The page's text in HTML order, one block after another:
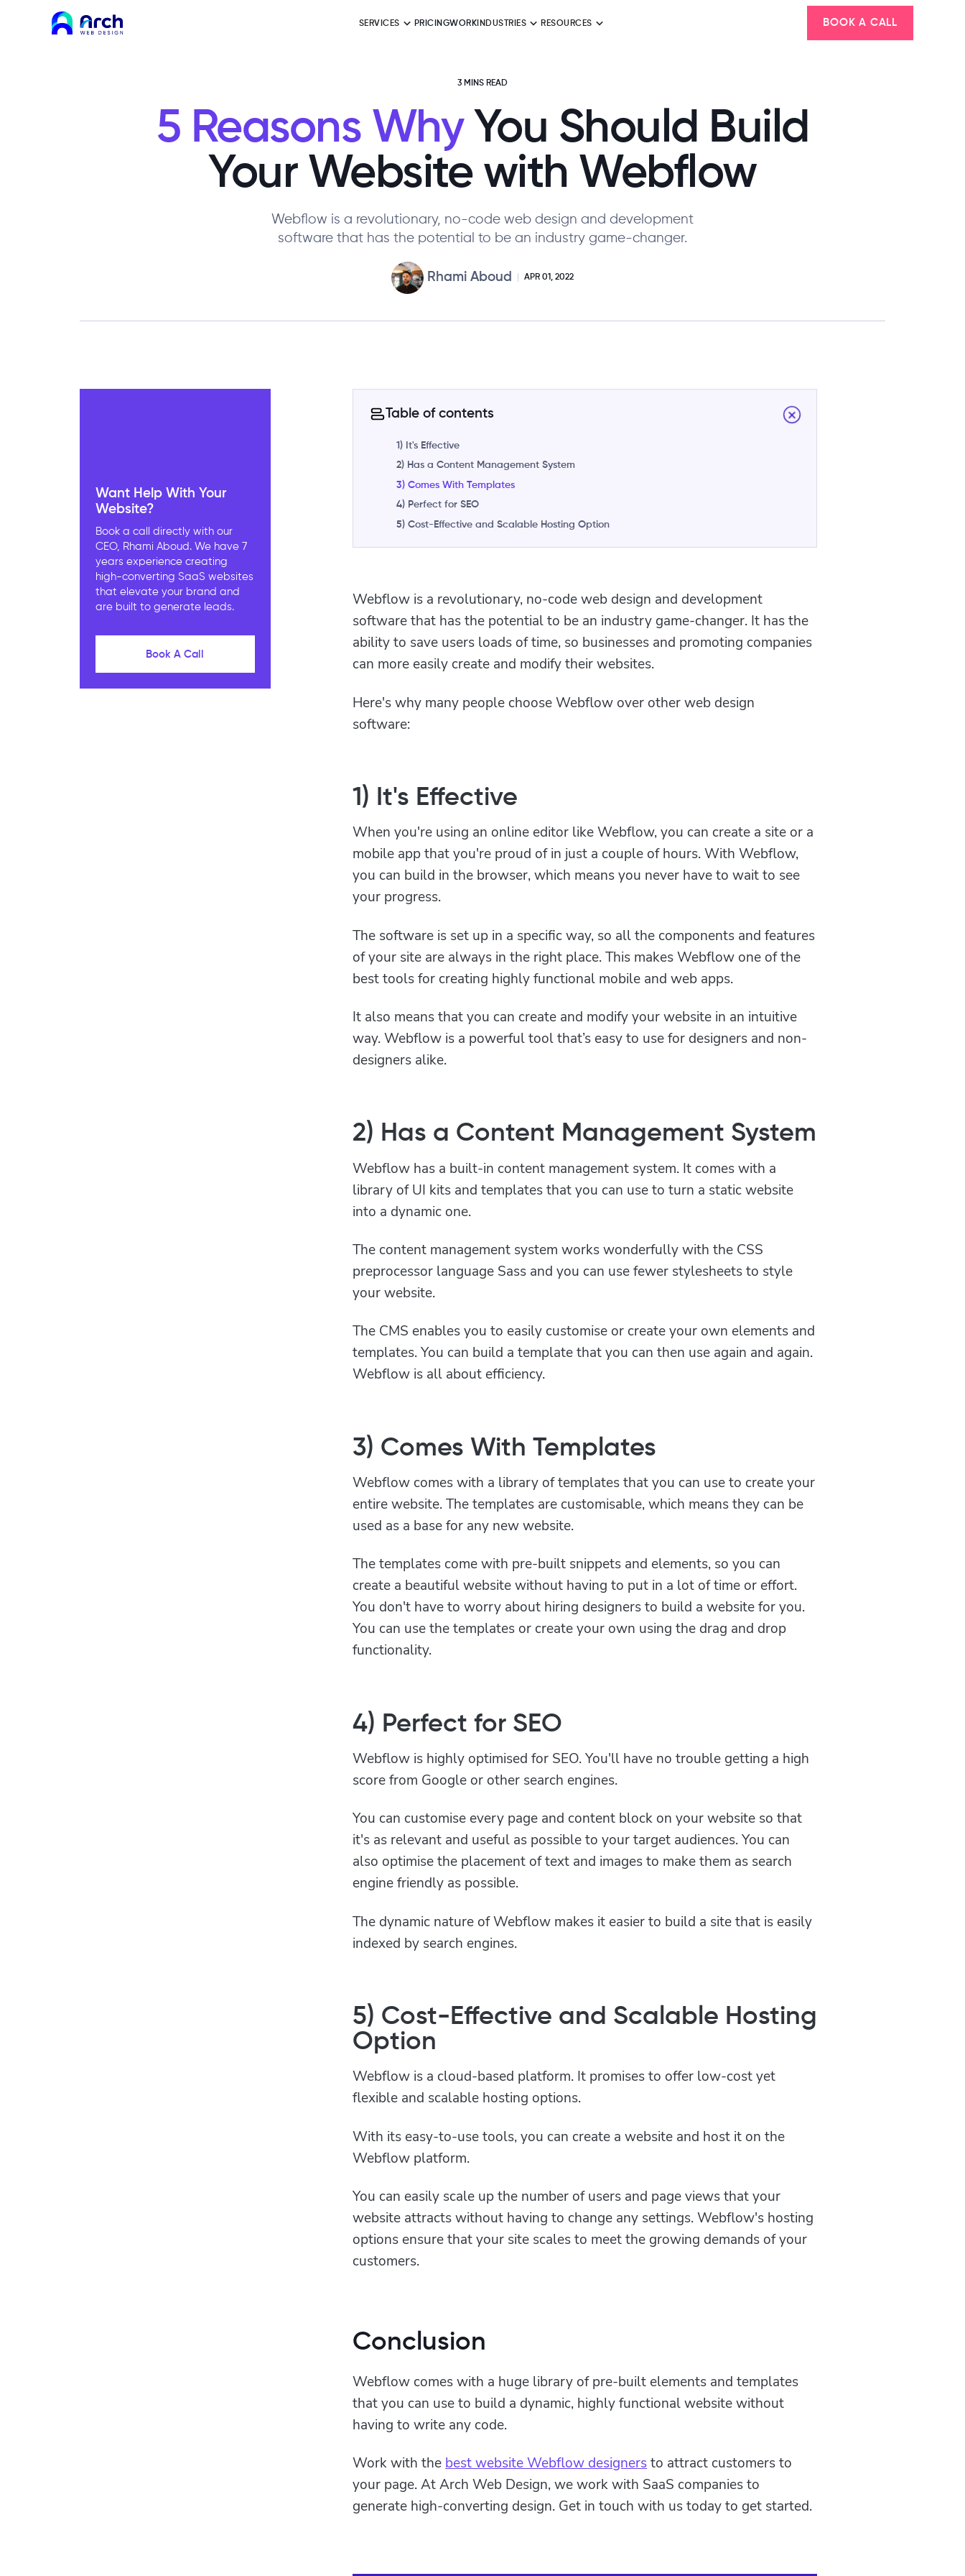
SERVICES PRICINGWORK INDUSTRIES RESOURCES BOOK A CALL
3 MINS READ
5 Reasons WhyYou Should Build
Your Website with Webflow
Webflow is a revolutionary, no-code web design and development
software that has the potential to be an industry game-changer.
Rhami Aboud APR 01, 2022
Want Help With Your
Website?
Book a call directly with our
CEO, Rhami Aboud. We have 7
years experience creating
high-converting SaaS websites
that elevate your brand and
are built to generate leads.
Book A Call
Table of contents
1) It's Effective
2) Has a Content Management System
3) Comes With Templates
4) Perfect for SEO
5) Cost-Effective and Scalable Hosting Option
Webflow is a revolutionary, no-code web design and development
software that has the potential to be an industry game-changer. It has the
ability to save users loads of time, so businesses and promoting companies
can more easily create and modify their websites.
Here's why many people choose Webflow over other web design
software:
1) It's Effective
When you're using an online editor like Webflow, you can create a site or a
mobile app that you're proud of in just a couple of hours. With Webflow,
you can build in the browser, which means you never have to wait to see
your progress.
The software is set up in a specific way, so all the components and features
of your site are always in the right place. This makes Webflow one of the
best tools for creating highly functional mobile and web apps.
It also means that you can create and modify your website in an intuitive
way. Webflow is a powerful tool that’s easy to use for designers and non-
designers alike.
2) Has a Content Management System
Webflow has a built-in content management system. It comes with a
library of UI kits and templates that you can use to turn a static website
into a dynamic one.
The content management system works wonderfully with the CSS
preprocessor language Sass and you can use fewer stylesheets to style
your website.
The CMS enables you to easily customise or create your own elements and
templates. You can build a template that you can then use again and again.
Webflow is all about efficiency.
3) Comes With Templates
Webflow comes with a library of templates that you can use to create your
entire website. The templates are customisable, which means they can be
used as a base for any new website.
The templates come with pre-built snippets and elements, so you can
create a beautiful website without having to put in a lot of time or effort.
You don't have to worry about hiring designers to build a website for you.
You can use the templates or create your own using the drag and drop
functionality.
4) Perfect for SEO
Webflow is highly optimised for SEO. You'll have no trouble getting a high
score from Google or other search engines.
You can customise every page and content block on your website so that
it's as relevant and useful as possible to your target audiences. You can
also optimise the placement of text and images to make them as search
engine friendly as possible.
The dynamic nature of Webflow makes it easier to build a site that is easily
indexed by search engines.
5) Cost-Effective and Scalable Hosting
Option
Webflow is a cloud-based platform. It promises to offer low-cost yet
flexible and scalable hosting options.
With its easy-to-use tools, you can create a website and host it on the
Webflow platform.
You can easily scale up the number of users and page views that your
website attracts without having to change any settings. Webflow's hosting
options ensure that your site scales to meet the growing demands of your
customers.
Conclusion
Webflow comes with a huge library of pre-built elements and templates
that you can use to build a dynamic, highly functional website without
having to write any code.
Work with the best website Webflow designers to attract customers to
your page. At Arch Web Design, we work with SaaS companies to
generate high-converting design. Get in touch with us today to get started.